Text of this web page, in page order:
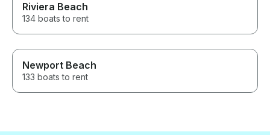
Riviera Beach
134 boats to rent
Newport Beach
133 boats to rent